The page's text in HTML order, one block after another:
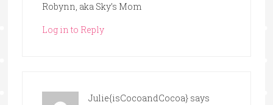
Robynn, aka Sky’s Mom
Log in to Reply
Julie{isCocoandCocoa} says